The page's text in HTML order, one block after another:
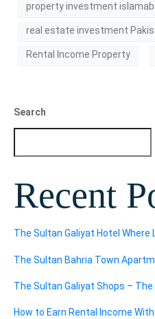
property investment
real estate investment
Rental Income Property
Search
Recent
The Sultan Galiyat Hotel
The Sultan Bahria Town
The Sultan Galiyat Shops –
How to Earn Rental Income